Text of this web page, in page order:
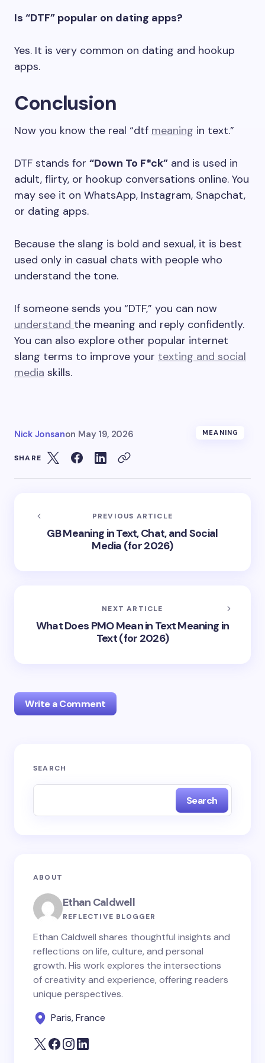
Is “DTF” popular on dating apps?
Yes. It is very common on dating and hookup
apps.
Conclusion
Now you know the real “dtf meaning in text.”
DTF stands for “Down To F*ck” and is used in
adult, flirty, or hookup conversations online. You
may see it on WhatsApp, Instagram, Snapchat,
or dating apps.
Because the slang is bold and sexual, it is best
used only in casual chats with people who
understand the tone.
If someone sends you “DTF,” you can now
understand the meaning and reply confidently.
You can also explore other popular internet
slang terms to improve your texting and social
media skills.
Nick Jonsanon May 19, 2026 MEANING
SHARE
PREVIOUS ARTICLE
GB Meaning in Text, Chat, and Social
Media (for 2026)
NEXT ARTICLE
What Does PMO Mean in Text Meaning in
Text (for 2026)
Write a Comment
Your email address will not be published.
Your Comment *
Save my name and email in this browser for the
next time I comment.
Submit Comment
SEARCH
Search
ABOUT
Ethan Caldwell
REFLECTIVE BLOGGER
Ethan Caldwell shares thoughtful insights and
reflections on life, culture, and personal
growth. His work explores the intersections
of creativity and experience, offering readers
unique perspectives.
Paris, France